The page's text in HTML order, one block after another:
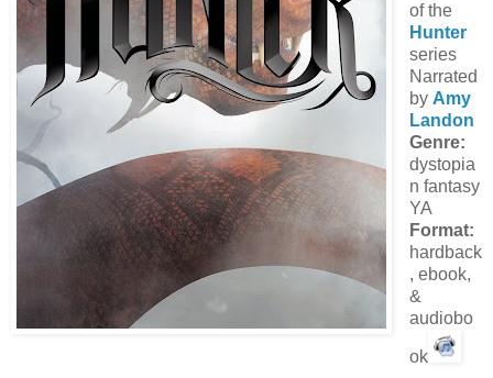
of the
Hunter
series
Narrated
by Amy
Landon
Genre:
dystopia
n fantasy
YA
Format:
hardback
, ebook,
&
audiobo
ok